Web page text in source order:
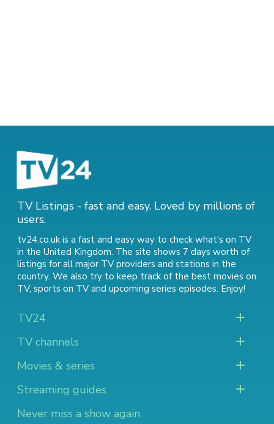
TV Listings - fast and easy. Loved by millions of
users.
tv24.co.uk is a fast and easy way to check what's on TV
in the United Kingdom. The site shows 7 days worth of
listings for all major TV providers and stations in the
country. We also try to keep track of the best movies on
TV, sports on TVand upcoming series episodes. Enjoy!
TV24
TV channels
Movies & series
Streaming guides
Never miss a show again